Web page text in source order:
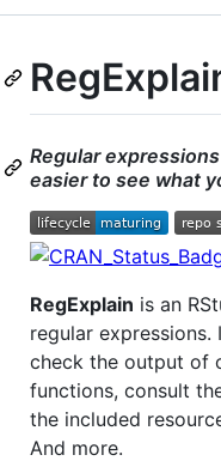
Regular
easier to see what
RegExplain is an
regular
check the output of
functions, consult
the included
And more.